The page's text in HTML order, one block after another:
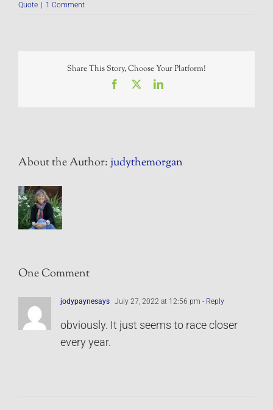
Quote
1 Comment
Share This Story, Choose Your Platform!
Facebook LinkedIn
About the Author:judythemorgan
One Comment
jodypaynesays July 27, 2022 at 12:56 pm - Reply
obviously. It just seems to race closer
every year.